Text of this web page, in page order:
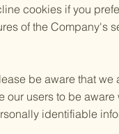
cookies if you
of the Company's
be aware that
users to be
identifiable